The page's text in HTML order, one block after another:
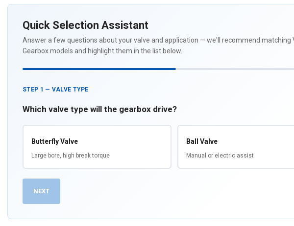
Quick Selection Assistant
Answer a few questions about your valve and application — we'll recommend matching
Gearbox models and highlight them in the list below.
STEP 1 — VALVE TYPE
Which valve type will the gearbox drive?
Butterfly Valve
Large bore, high break torque
Ball Valve
Manual or electric assist
NEXT